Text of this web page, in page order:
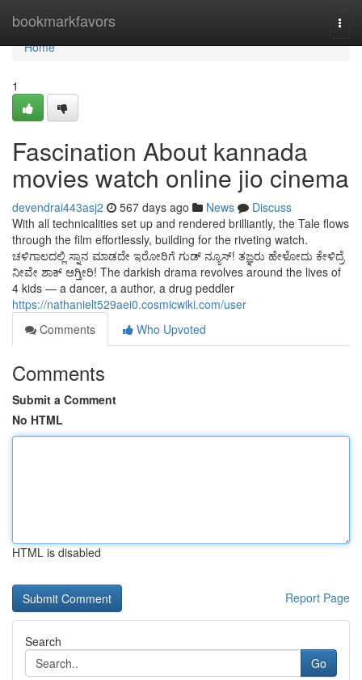
bookmarkfavors
Home
Home
1
Fascination About kannada
movies watch online jio cinema
devendrai443asj2 567 days ago News
Discuss
With all technicalities set up and rendered brilliantly, the Tale flows
through the film effortlessly, building for the riveting watch.
ಚಳಿಗಾಲದಲ್ಲಿ ಸ್ನಾನ ಮಾಡದೇ ಇರೋರಿಗೆ ಗುಡ್ ನ್ಯೂಸ್! ತಜ್ಞರು ಹೇಳೋದು ಕೇಳಿದ್ರೆ
ನೀವೇ ಶಾಕ್ ಆಗ್ತೀರಿ! The darkish drama revolves around the lives of
4 kids — a dancer, a author, a drug peddler
https://nathanielt529aei0.cosmicwiki.com/user
Comments
Who Upvoted
Comments
Submit a Comment
No HTML
HTML is disabled
Report Page
Search
Go